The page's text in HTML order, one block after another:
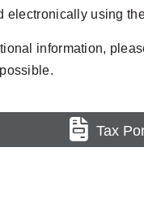
electronically using
information,
Tax